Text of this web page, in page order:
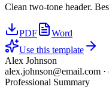
Clean two-tone header.
PDF
Word
Use this template
Alex Johnson
alex.johnson@email.com ·
Professional Summary